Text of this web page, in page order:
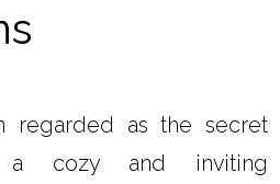
regarded as the secret
a cozy and inviting